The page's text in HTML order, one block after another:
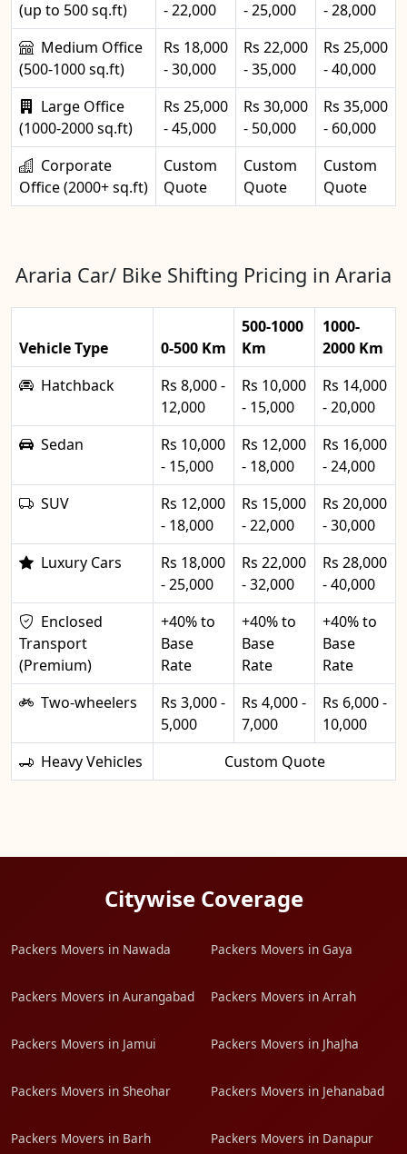
(up to 500 sq.ft) - 22,000 - 25,000
- 28,000
Medium Office
(500-1000 sq.ft)
Rs 18,000
- 30,000
Rs 22,000
- 35,000
Rs 25,000
- 40,000
Large Office
(1000-2000 sq.ft)
Rs 25,000
- 45,000
Rs 30,000
- 50,000
Rs 35,000
- 60,000
Corporate
Office (2000+ sq.ft)
Custom
Quote
Custom
Quote
Custom
Quote
Araria Car/ Bike Shifting Pricing in Araria
Vehicle Type 0-500 Km
500-1000
Km
1000-
2000 Km
Hatchback
Rs 8,000 -
12,000
Rs 10,000
- 15,000
Rs 14,000
- 20,000
Sedan
Rs 10,000
- 15,000
Rs 12,000
- 18,000
Rs 16,000
- 24,000
SUV
Rs 12,000
- 18,000
Rs 15,000
- 22,000
Rs 20,000
- 30,000
Luxury Cars
Rs 18,000
- 25,000
Rs 22,000
- 32,000
Rs 28,000
- 40,000
Enclosed
Transport
(Premium)
+40% to
Base
Rate
+40% to
Base
Rate
+40% to
Base
Rate
Two-wheelers
Rs 3,000 -
5,000
Rs 4,000 -
7,000
Rs 6,000 -
10,000
Heavy Vehicles
Custom Quote
Citywise Coverage
Packers Movers in Nawada Packers Movers in Gaya
Packers Movers in Aurangabad Packers Movers in Arrah
Packers Movers in Jamui Packers Movers in JhaJha
Packers Movers in Sheohar Packers Movers in Jehanabad
Packers Movers in Barh Packers Movers in Danapur